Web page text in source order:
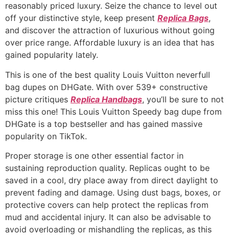
reasonably priced luxury. Seize the chance to level out
off your distinctive style, keep present Replica Bags,
and discover the attraction of luxurious without going
over price range. Affordable luxury is an idea that has
gained popularity lately.
This is one of the best quality Louis Vuitton neverfull
bag dupes on DHGate. With over 539+ constructive
picture critiques Replica Handbags, you’ll be sure to not
miss this one! This Louis Vuitton Speedy bag dupe from
DHGate is a top bestseller and has gained massive
popularity on TikTok.
Proper storage is one other essential factor in
sustaining reproduction quality. Replicas ought to be
saved in a cool, dry place away from direct daylight to
prevent fading and damage. Using dust bags, boxes, or
protective covers can help protect the replicas from
mud and accidental injury. It can also be advisable to
avoid overloading or mishandling the replicas, as this